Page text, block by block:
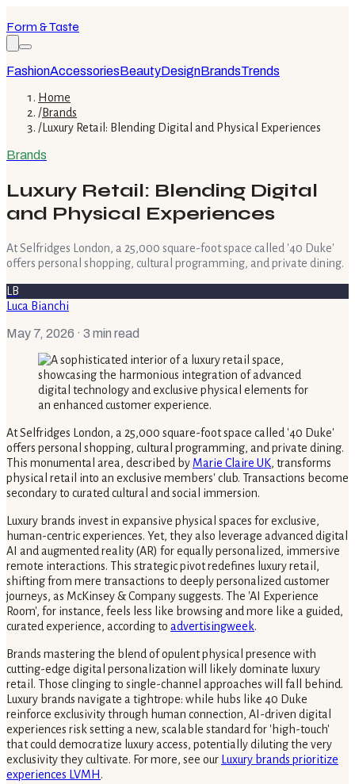
Form & Taste
FashionAccessoriesBeautyDesignBrandsTrends
Home
/Brands
/ Luxury Retail: Blending Digital and Physical Experiences
Brands
Luxury Retail: Blending Digital
and Physical Experiences
At Selfridges London, a 25,000 square-foot space called '40 Duke'
offers personal shopping, cultural programming, and private dining.
LB
Luca Bianchi
May 7, 2026 · 3 min read
At Selfridges London, a 25,000 square-foot space called '40 Duke'
offers personal shopping, cultural programming, and private dining.
This monumental area, described by Marie Claire UK, transforms
physical retail into an exclusive members' club. Transactions become
secondary to curated cultural and social immersion.
Luxury brands invest in expansive physical spaces for exclusive,
human-centric experiences. Yet, they also leverage advanced digital
AI and augmented reality (AR) for equally personalized, immersive
remote interactions. This strategic pivot redefines luxury retail,
shifting from mere transactions to deeply personalized customer
journeys, as McKinsey & Company suggests. The 'AI Experience
Room', for instance, feels less like browsing and more like a guided,
curated experience, according to advertisingweek.
Brands mastering the blend of opulent physical presence with
cutting-edge digital personalization will likely dominate luxury
retail. Those clinging to single-channel approaches will fall behind.
Luxury brands navigate a tightrope: while hubs like 40 Duke
reinforce exclusivity through human connection, AI-driven digital
experiences risk setting a new, scalable standard for 'high-touch'
that could democratize luxury access, potentially diluting the very
exclusivity they cultivate. For more, see our
Luxury brands prioritize
experiences LVMH .